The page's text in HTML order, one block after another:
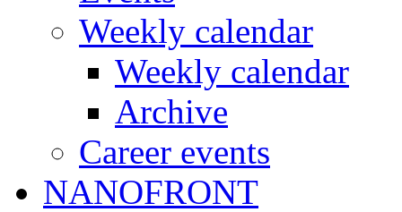
Weekly calendar
Weekly calendar
Archive
Career events
NANOFRONT